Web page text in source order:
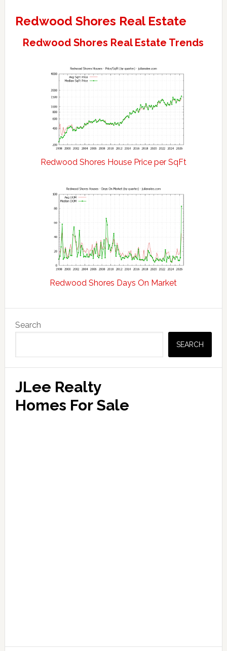
Redwood Shores Real Estate
Redwood Shores Real Estate Trends
Redwood Shores House Price per SqFt
Redwood Shores Days On Market
Sidebar
Search
SEARCH
JLee Realty
Homes For Sale